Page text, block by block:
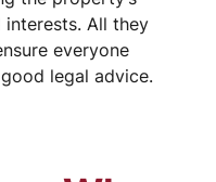
interests. All they
everyone
legal advice.